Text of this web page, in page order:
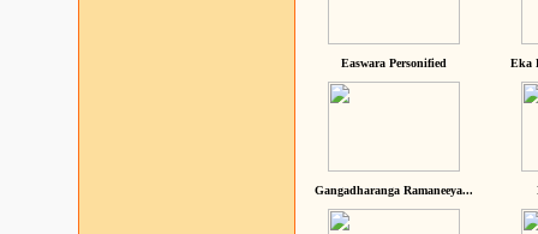
Easwara Personified Eka
Gangadharanga Ramaneeya...